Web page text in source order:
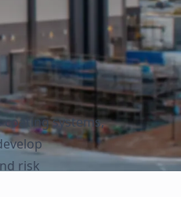
systems,
risk